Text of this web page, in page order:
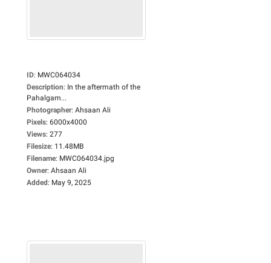
ID: MWC064034
Description: In the aftermath of the
Pahalgam...
Photographer: Ahsaan Ali
Pixels: 6000x4000
Views: 277
Filesize: 11.48MB
Filename: MWC064034.jpg
Owner: Ahsaan Ali
Added: May 9, 2025